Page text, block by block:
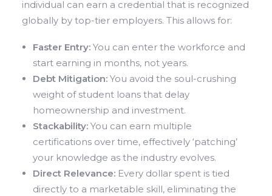
individual can earn a credential that is recognized
globally by top-tier employers. This allows for:
Faster Entry: You can enter the workforce and
start earning in months, not years.
Debt Mitigation: You avoid the soul-crushing
weight of student loans that delay
homeownership and investment.
Stackability: You can earn multiple
certifications over time, effectively ‘patching’
your knowledge as the industry evolves.
Direct Relevance: Every dollar spent is tied
directly to a marketable skill, eliminating the